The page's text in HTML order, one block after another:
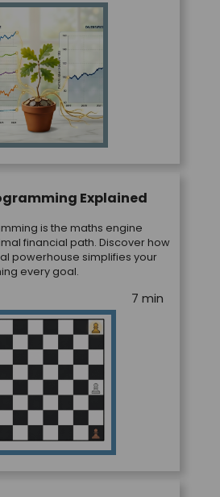
Explained
is the maths engine
financial path. Discover how
powerhouse simplifies your
every goal.
7 min